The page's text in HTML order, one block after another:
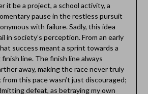
it be a project, a school activity, a
pause in the restless pursuit
with failure. Sadly, this idea
in society’s perception. From an early
success meant a sprint towards a
line. The finish line always
away, making the race never truly
from this pace wasn’t just discouraged;
defeat, as betraying my own